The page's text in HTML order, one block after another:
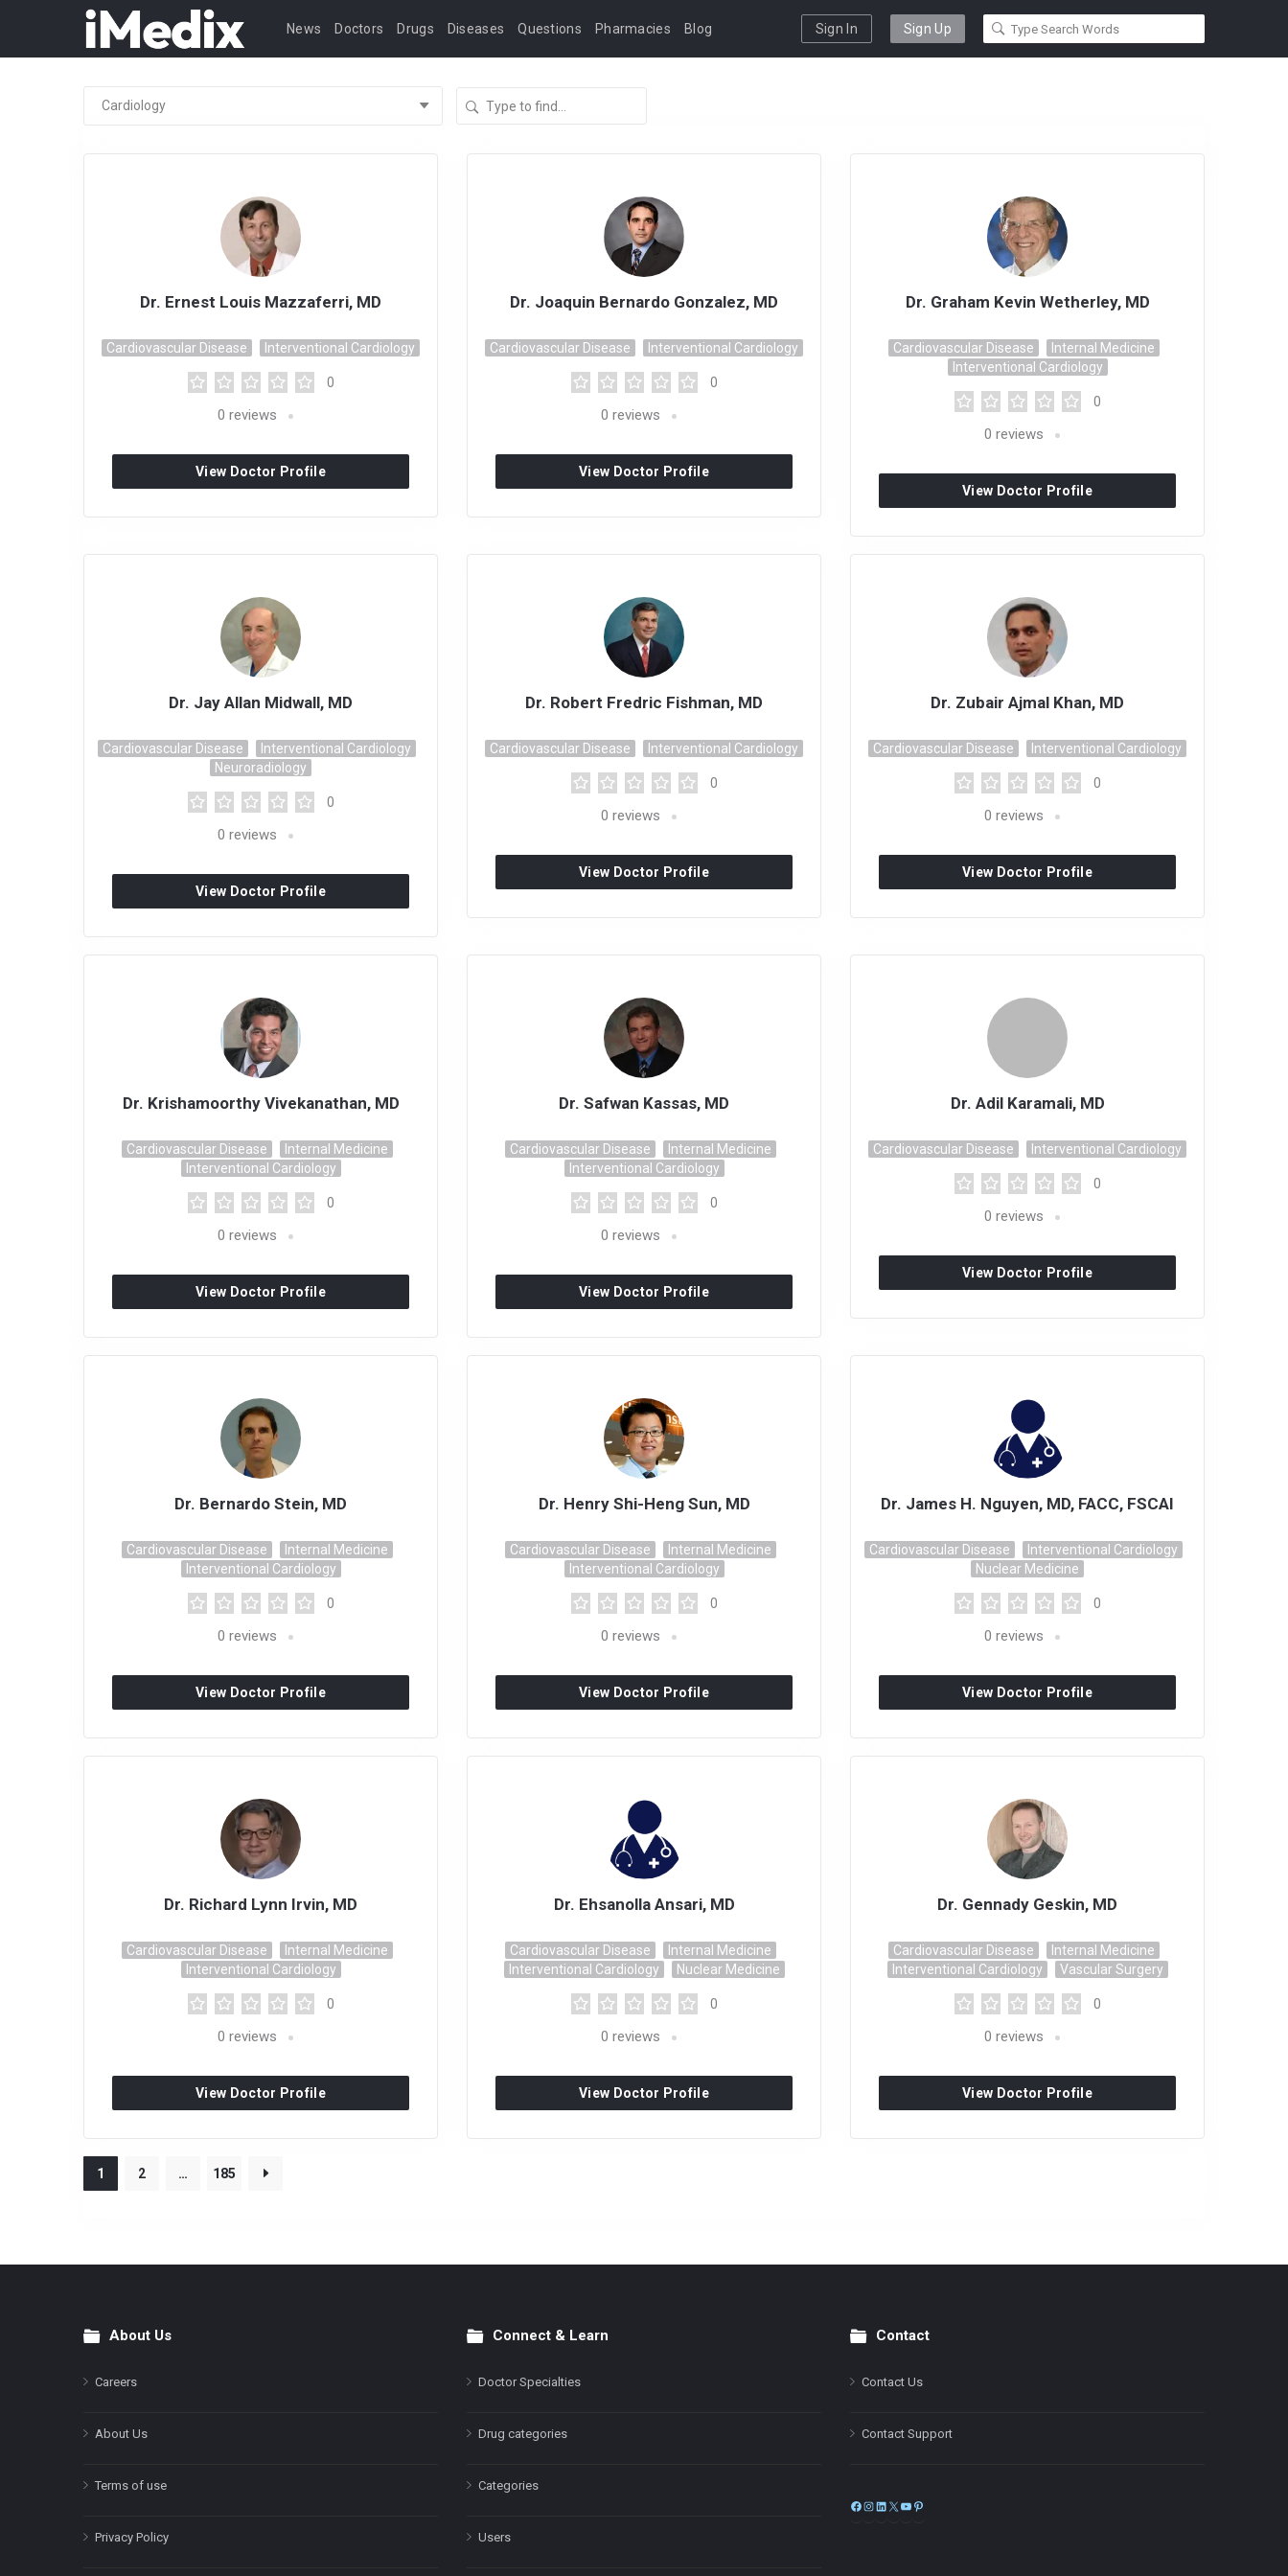
News Doctors Drugs Diseases Questions Pharmacies Blog Sign In Sign Up
Dr. Ernest Louis Mazzaferri, MD
Cardiovascular Disease Interventional Cardiology
0
0 reviews
View Doctor Profile
Dr. Joaquin Bernardo Gonzalez, MD
Cardiovascular Disease Interventional Cardiology
0
0 reviews
View Doctor Profile
Dr. Graham Kevin Wetherley, MD
Cardiovascular Disease
Internal Medicine
Interventional Cardiology
0
0 reviews
View Doctor Profile
Dr. Jay Allan Midwall, MD
Cardiovascular Disease
Interventional Cardiology
Neuroradiology
0
0 reviews
View Doctor Profile
Dr. Robert Fredric Fishman, MD
Cardiovascular Disease Interventional Cardiology
0
0 reviews
View Doctor Profile
Dr. Zubair Ajmal Khan, MD
Cardiovascular Disease Interventional Cardiology
0
0 reviews
View Doctor Profile
Dr. Krishamoorthy Vivekanathan, MD
Cardiovascular Disease
Internal Medicine
Interventional Cardiology
0
0 reviews
View Doctor Profile
Dr. Safwan Kassas, MD
Cardiovascular Disease
Internal Medicine
Interventional Cardiology
0
0 reviews
View Doctor Profile
Dr. Adil Karamali, MD
Cardiovascular Disease Interventional Cardiology
0
0 reviews
View Doctor Profile
Dr. Bernardo Stein, MD
Cardiovascular Disease
Internal Medicine
Interventional Cardiology
0
0 reviews
View Doctor Profile
Dr. Henry Shi-Heng Sun, MD
Cardiovascular Disease
Internal Medicine
Interventional Cardiology
0
0 reviews
View Doctor Profile
Dr. James H. Nguyen, MD, FACC, FSCAI
Cardiovascular Disease
Interventional Cardiology
Nuclear Medicine
0
0 reviews
View Doctor Profile
Dr. Richard Lynn Irvin, MD
Cardiovascular Disease
Internal Medicine
Interventional Cardiology
0
0 reviews
View Doctor Profile
Dr. Ehsanolla Ansari, MD
Cardiovascular Disease
Internal Medicine
Interventional Cardiology
Nuclear Medicine
0
0 reviews
View Doctor Profile
Dr. Gennady Geskin, MD
Cardiovascular Disease
Internal Medicine
Interventional Cardiology
Vascular Surgery
0
0 reviews
View Doctor Profile
1 2 … 185
FooterAbout Us
Careers
About Us
Terms of use
Privacy Policy
Connect & Learn
Doctor Specialties
Drug categories
Categories
Users
Contact
Contact Us
Contact Support
Facebook
Instagram
LinkedIn
X